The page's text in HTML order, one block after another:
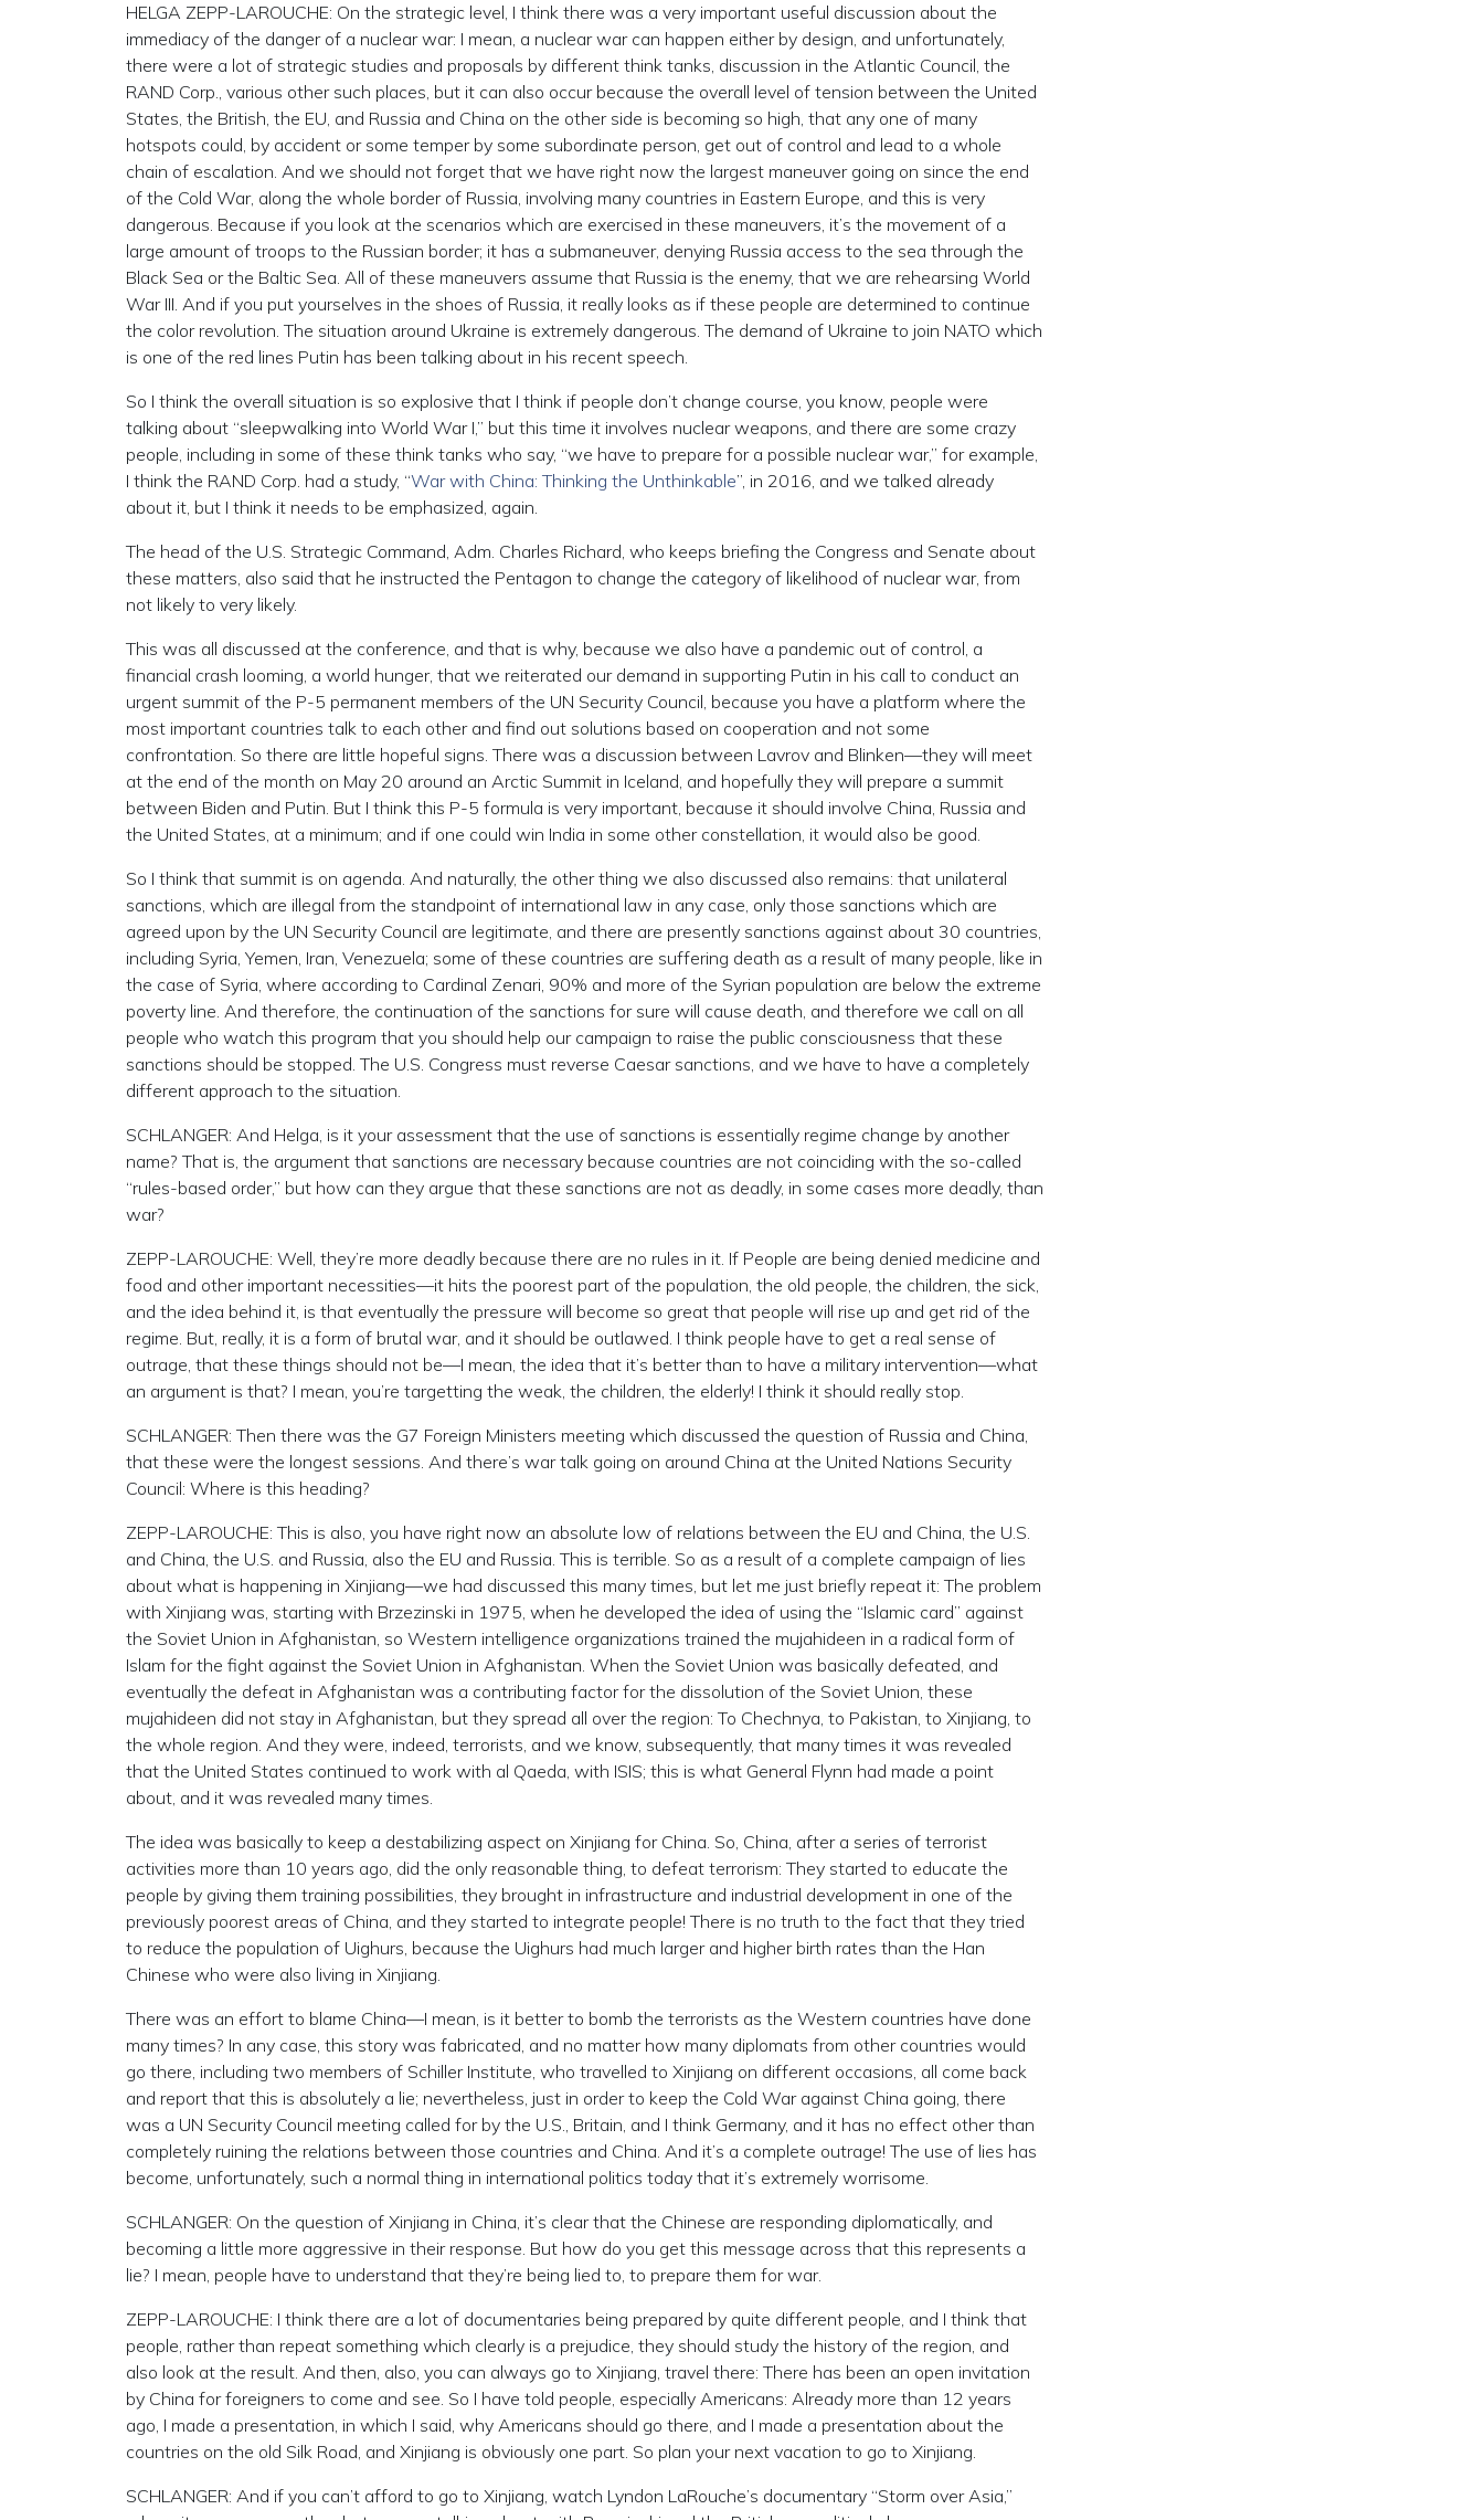
HELGA ZEPP-LAROUCHE: On the strategic level, I think there was a very important useful discussion about the
immediacy of the danger of a nuclear war: I mean, a nuclear war can happen either by design, and unfortunately,
there were a lot of strategic studies and proposals by different think tanks, discussion in the Atlantic Council, the
RAND Corp., various other such places, but it can also occur because the overall level of tension between the United
States, the British, the EU, and Russia and China on the other side is becoming so high, that any one of many
hotspots could, by accident or some temper by some subordinate person, get out of control and lead to a whole
chain of escalation. And we should not forget that we have right now the largest maneuver going on since the end
of the Cold War, along the whole border of Russia, involving many countries in Eastern Europe, and this is very
dangerous. Because if you look at the scenarios which are exercised in these maneuvers, it’s the movement of a
large amount of troops to the Russian border; it has a submaneuver, denying Russia access to the sea through the
Black Sea or the Baltic Sea. All of these maneuvers assume that Russia is the enemy, that we are rehearsing World
War III. And if you put yourselves in the shoes of Russia, it really looks as if these people are determined to continue
the color revolution. The situation around Ukraine is extremely dangerous. The demand of Ukraine to join NATO which
is one of the red lines Putin has been talking about in his recent speech.
So I think the overall situation is so explosive that I think if people don’t change course, you know, people were
talking about “sleepwalking into World War I,” but this time it involves nuclear weapons, and there are some crazy
people, including in some of these think tanks who say, “we have to prepare for a possible nuclear war,” for example,
I think the RAND Corp. had a study, “War with China: Thinking the Unthinkable”, in 2016, and we talked already
about it, but I think it needs to be emphasized, again.
The head of the U.S. Strategic Command, Adm. Charles Richard, who keeps briefing the Congress and Senate about
these matters, also said that he instructed the Pentagon to change the category of likelihood of nuclear war, from
not likely to very likely.
This was all discussed at the conference, and that is why, because we also have a pandemic out of control, a
financial crash looming, a world hunger, that we reiterated our demand in supporting Putin in his call to conduct an
urgent summit of the P-5 permanent members of the UN Security Council, because you have a platform where the
most important countries talk to each other and find out solutions based on cooperation and not some
confrontation. So there are little hopeful signs. There was a discussion between Lavrov and Blinken—they will meet
at the end of the month on May 20 around an Arctic Summit in Iceland, and hopefully they will prepare a summit
between Biden and Putin. But I think this P-5 formula is very important, because it should involve China, Russia and
the United States, at a minimum; and if one could win India in some other constellation, it would also be good.
So I think that summit is on agenda. And naturally, the other thing we also discussed also remains: that unilateral
sanctions, which are illegal from the standpoint of international law in any case, only those sanctions which are
agreed upon by the UN Security Council are legitimate, and there are presently sanctions against about 30 countries,
including Syria, Yemen, Iran, Venezuela; some of these countries are suffering death as a result of many people, like in
the case of Syria, where according to Cardinal Zenari, 90% and more of the Syrian population are below the extreme
poverty line. And therefore, the continuation of the sanctions for sure will cause death, and therefore we call on all
people who watch this program that you should help our campaign to raise the public consciousness that these
sanctions should be stopped. The U.S. Congress must reverse Caesar sanctions, and we have to have a completely
different approach to the situation.
SCHLANGER: And Helga, is it your assessment that the use of sanctions is essentially regime change by another
name? That is, the argument that sanctions are necessary because countries are not coinciding with the so-called
“rules-based order,” but how can they argue that these sanctions are not as deadly, in some cases more deadly, than
war?
ZEPP-LAROUCHE: Well, they’re more deadly because there are no rules in it. If People are being denied medicine and
food and other important necessities—it hits the poorest part of the population, the old people, the children, the sick,
and the idea behind it, is that eventually the pressure will become so great that people will rise up and get rid of the
regime. But, really, it is a form of brutal war, and it should be outlawed. I think people have to get a real sense of
outrage, that these things should not be—I mean, the idea that it’s better than to have a military intervention—what
an argument is that? I mean, you’re targetting the weak, the children, the elderly! I think it should really stop.
SCHLANGER: Then there was the G7 Foreign Ministers meeting which discussed the question of Russia and China,
that these were the longest sessions. And there’s war talk going on around China at the United Nations Security
Council: Where is this heading?
ZEPP-LAROUCHE: This is also, you have right now an absolute low of relations between the EU and China, the U.S.
and China, the U.S. and Russia, also the EU and Russia. This is terrible. So as a result of a complete campaign of lies
about what is happening in Xinjiang—we had discussed this many times, but let me just briefly repeat it: The problem
with Xinjiang was, starting with Brzezinski in 1975, when he developed the idea of using the “Islamic card” against
the Soviet Union in Afghanistan, so Western intelligence organizations trained the mujahideen in a radical form of
Islam for the fight against the Soviet Union in Afghanistan. When the Soviet Union was basically defeated, and
eventually the defeat in Afghanistan was a contributing factor for the dissolution of the Soviet Union, these
mujahideen did not stay in Afghanistan, but they spread all over the region: To Chechnya, to Pakistan, to Xinjiang, to
the whole region. And they were, indeed, terrorists, and we know, subsequently, that many times it was revealed
that the United States continued to work with al Qaeda, with ISIS; this is what General Flynn had made a point
about, and it was revealed many times.
The idea was basically to keep a destabilizing aspect on Xinjiang for China. So, China, after a series of terrorist
activities more than 10 years ago, did the only reasonable thing, to defeat terrorism: They started to educate the
people by giving them training possibilities, they brought in infrastructure and industrial development in one of the
previously poorest areas of China, and they started to integrate people! There is no truth to the fact that they tried
to reduce the population of Uighurs, because the Uighurs had much larger and higher birth rates than the Han
Chinese who were also living in Xinjiang.
There was an effort to blame China—I mean, is it better to bomb the terrorists as the Western countries have done
many times? In any case, this story was fabricated, and no matter how many diplomats from other countries would
go there, including two members of Schiller Institute, who travelled to Xinjiang on different occasions, all come back
and report that this is absolutely a lie; nevertheless, just in order to keep the Cold War against China going, there
was a UN Security Council meeting called for by the U.S., Britain, and I think Germany, and it has no effect other than
completely ruining the relations between those countries and China. And it’s a complete outrage! The use of lies has
become, unfortunately, such a normal thing in international politics today that it’s extremely worrisome.
SCHLANGER: On the question of Xinjiang in China, it’s clear that the Chinese are responding diplomatically, and
becoming a little more aggressive in their response. But how do you get this message across that this represents a
lie? I mean, people have to understand that they’re being lied to, to prepare them for war.
ZEPP-LAROUCHE: I think there are a lot of documentaries being prepared by quite different people, and I think that
people, rather than repeat something which clearly is a prejudice, they should study the history of the region, and
also look at the result. And then, also, you can always go to Xinjiang, travel there: There has been an open invitation
by China for foreigners to come and see. So I have told people, especially Americans: Already more than 12 years
ago, I made a presentation, in which I said, why Americans should go there, and I made a presentation about the
countries on the old Silk Road, and Xinjiang is obviously one part. So plan your next vacation to go to Xinjiang.
SCHLANGER: And if you can’t afford to go to Xinjiang, watch Lyndon LaRouche’s documentary “Storm over Asia,”